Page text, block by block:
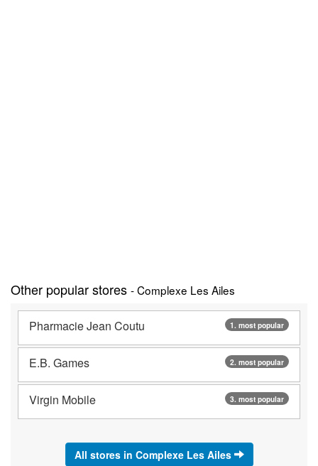
Other popular stores - Complexe Les Ailes
1. most popular
Pharmacie Jean Coutu
2. most popular
E.B. Games
3. most popular
Virgin Mobile
All stores in Complexe Les Ailes